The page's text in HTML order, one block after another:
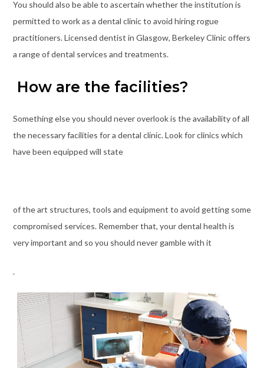
You should also be able to ascertain whether the institution is
permitted to work as a dental clinic to avoid hiring rogue
practitioners. Licensed dentist in Glasgow, Berkeley Clinic offers
a range of dental services and treatments.
How are the facilities?
Something else you should never overlook is the availability of all
the necessary facilities for a dental clinic. Look for clinics which
have been equipped will state
of the art structures, tools and equipment to avoid getting some
compromised services. Remember that, your dental health is
very important and so you should never gamble with it
.